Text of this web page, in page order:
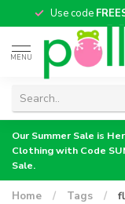
Use code
MENU
Our Summer Sale is
Clothing with Code
Sale.
Home / Tags /